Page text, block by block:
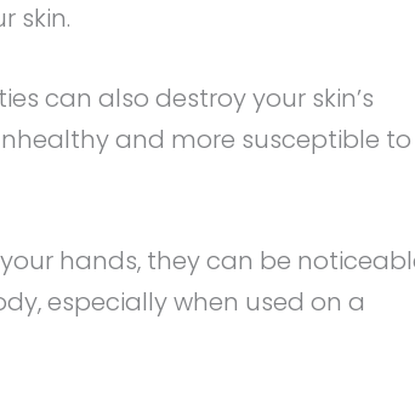
skin.
can also destroy your skin’s
and more susceptible to
hands, they can be
especially when used on a